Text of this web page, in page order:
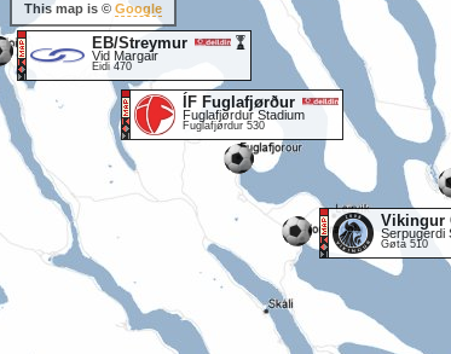
EB/Streymur
Vid Margair
Eidi 470
ÍF Fuglafjørður
Fuglafjørdur Stadium
Fuglafjørdur 530
Vikingur
Serpugerdi
Gøta 510
This map is © Google